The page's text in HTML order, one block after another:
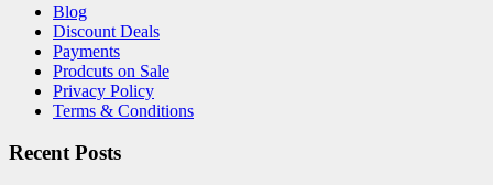
Blog
Discount Deals
Payments
Prodcuts on Sale
Privacy Policy
Terms & Conditions
Recent Posts